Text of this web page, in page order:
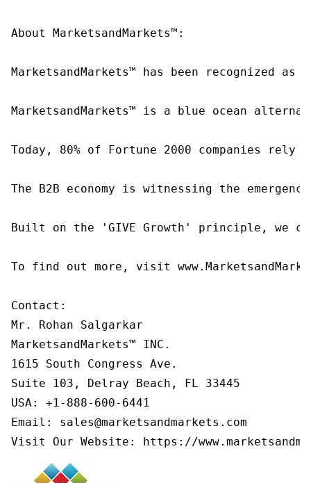
About MarketsandMarkets™:
MarketsandMarkets™ has been recognized
MarketsandMarkets™ is a blue ocean
Today, 80% of Fortune 2000 companies
The B2B economy is witnessing the
Built on the 'GIVE Growth' principle, we
To find out more, visit
Contact:
Mr. Rohan Salgarkar
MarketsandMarkets™ INC.
1615 South Congress Ave.
Suite 103, Delray Beach, FL 33445
USA: +1-888-600-6441
Email: sales@marketsandmarkets.com
Visit Our Website: https://